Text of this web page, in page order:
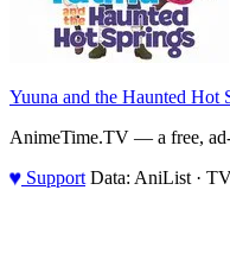
Yuuna and the Haunted Hot
AnimeTime.TV — a free,
♥ Support Data: AniList ·